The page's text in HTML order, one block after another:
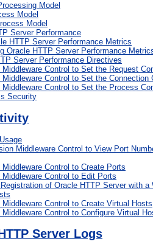
Model
Model
Model
Server Performance
HTTP Server Performance Metrics
Oracle HTTP Server Performance
Server Performance Directives
Middleware Control to Set the Request
Middleware Control to Set the Connection
Middleware Control to Set the Process
Security
Middleware Control to View Port
Control to Create Ports
Middleware Control to Edit Ports
of Oracle HTTP Server with
Middleware Control to Create Virtual Hosts
Middleware Control to Configure Virtual
Server Logs